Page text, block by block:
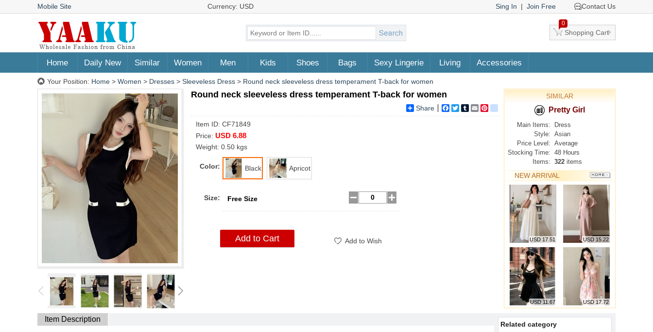
Mobile Site Currency: USD Sing In | Join Free Contact Us
0
Shopping Cart
Home Daily New Similar Women Men Kids Shoes Bags Sexy Lingerie Living Accessories
Your Position: Home > Women > Dresses > Sleeveless Dress > Round neck sleeveless dress temperament T-back for women
Round neck sleeveless dress temperament T-back for women
Share Facebook
TwitterTumblrEmail google_bookmarks
Item ID: CF71849
Price: USD 6.88
Weight: 0.50 kgs
Color: Black Apricot
Size: Free Size
Add to Cart Add to Wish
SIMILAR
Pretty Girl
Main Items:
Dress
Style: Asian
Price Level: Average
Stocking Time: 48 Hours
Items: 322 items
NEW ARRIVAL
MORE
USD 17.51 USD 15.22
USD 11.67 USD 17.72
Item Description
Related category